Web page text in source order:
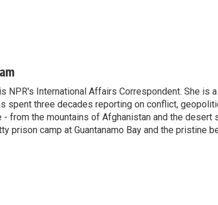
NPR's International Affairs Correspondent. She is
spent three decades reporting on conflict,
from the mountains of Afghanistan and the desert
prison camp at Guantanamo Bay and the pristine